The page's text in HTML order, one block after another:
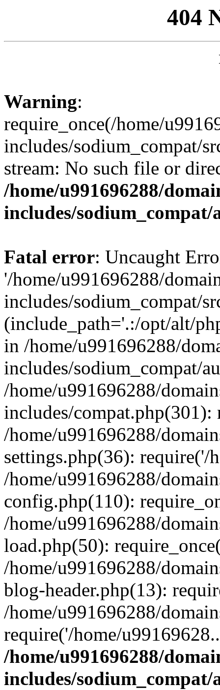
404
Warning:
require_once(/home/
includes/sodium_compat/
stream: No such file or
/home/u991696288/
includes/
Fatal error: Uncaught
'/home/u991696288/
includes/sodium_compat/
(include_path='.:/opt/alt/
in /home/u991696288/
includes/sodium_compat/
/home/u991696288/
includes/compat.php(301):
/home/u991696288/
settings.php(36): require('/
/home/u991696288/
config.php(110):
/home/u991696288/
load.php(50):
/home/u991696288/
blog-header.php(13):
/home/u991696288/
require('/home/
/home/u991696288/
includes/